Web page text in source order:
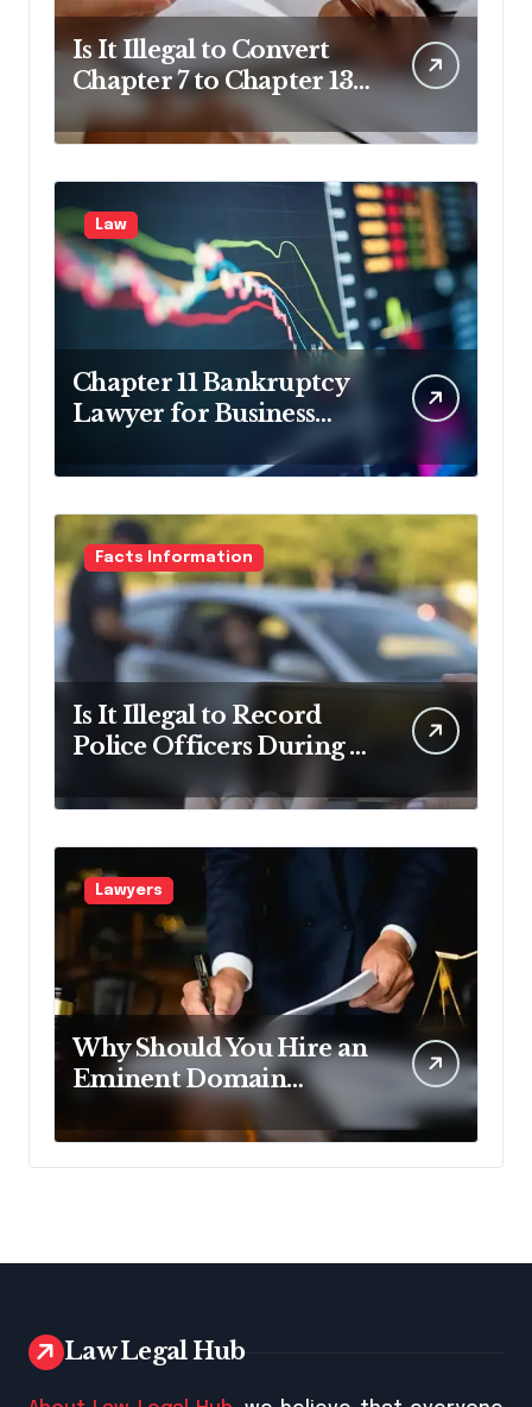
Is It Illegal to Convert
Chapter 7 to Chapter 13
in Pennsylvania?
Law
Chapter 11 Bankruptcy
Lawyer for Business
Facts Information
Is It Illegal to Record
Police Officers During a
Traffic Stop in
Pennsylvania?
Lawyers
Why Should You Hire an
Eminent Domain
Law Legal Hub